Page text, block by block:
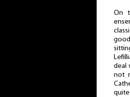
On
deal
not
quite